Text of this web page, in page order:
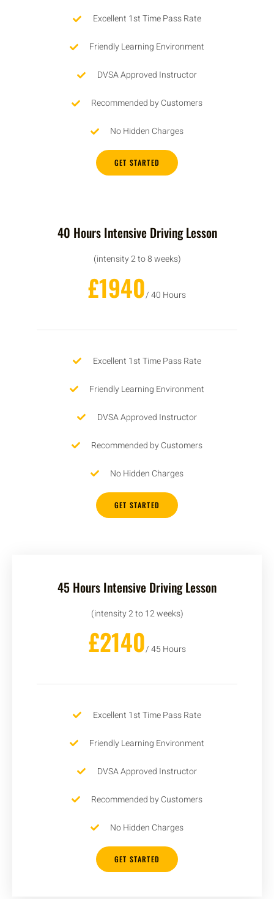
Excellent 1st Time Pass Rate
Friendly Learning Environment
DVSA Approved Instructor
Recommended by Customers
No Hidden Charges
GET STARTED
40 Hours Intensive Driving Lesson
(intensity 2 to 8 weeks)
£1940/ 40 Hours
Excellent 1st Time Pass Rate
Friendly Learning Environment
DVSA Approved Instructor
Recommended by Customers
No Hidden Charges
GET STARTED
45 Hours Intensive Driving Lesson
(intensity 2 to 12 weeks)
£2140/ 45 Hours
Excellent 1st Time Pass Rate
Friendly Learning Environment
DVSA Approved Instructor
Recommended by Customers
No Hidden Charges
GET STARTED